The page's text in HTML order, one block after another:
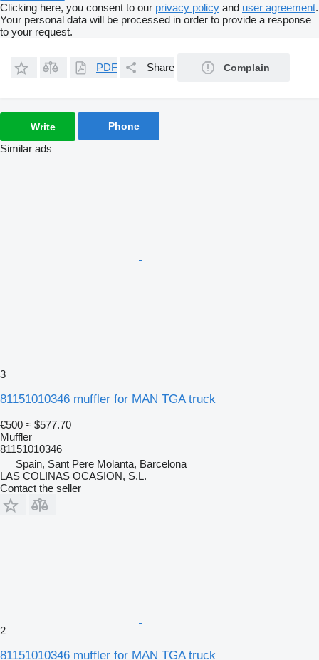
Clicking here, you consent to our privacy policy and user agreement.
Your personal data will be processed in order to provide a response
to your request.
PDF Share Complain
Write Phone
Similar ads
3
81151010346 muffler for MAN TGA truck
€500 ≈ $577.70
Muffler
81151010346
Spain, Sant Pere Molanta, Barcelona
LAS COLINAS OCASION, S.L.
Contact the seller
2
81151010346 muffler for MAN TGA truck